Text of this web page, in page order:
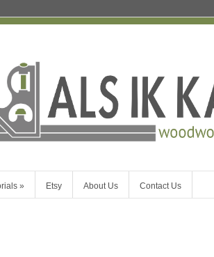
» Etsy About Us Contact Us